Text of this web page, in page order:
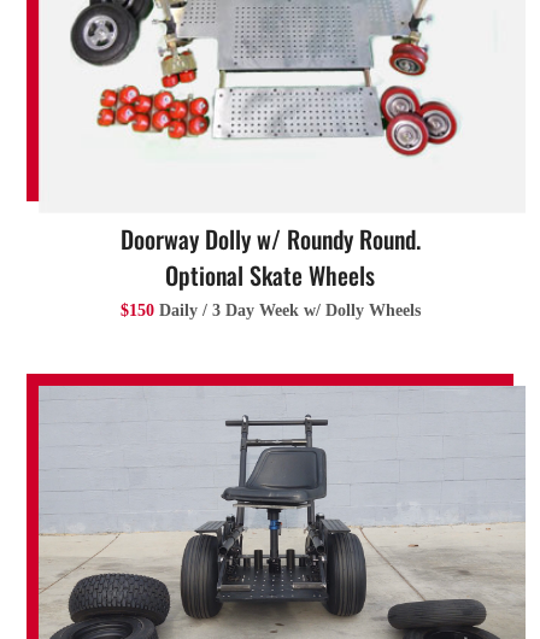
Doorway Dolly w/ Roundy Round.
Optional Skate Wheels
$150Daily / 3 Day Week w/ Dolly Wheels